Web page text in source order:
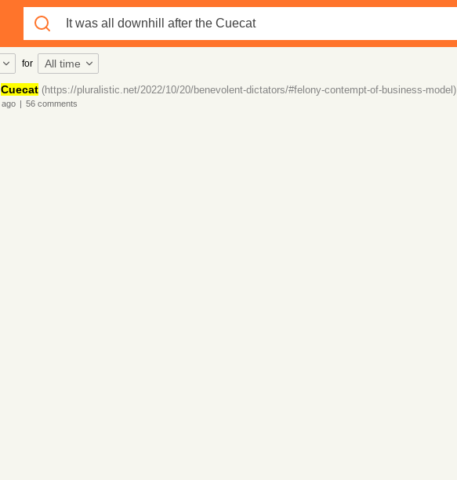
for All time
Cuecat (https://pluralistic.net/2022/10/20/benevolent-dictators/#felony-contempt-of-business-model)
ago | 56comments